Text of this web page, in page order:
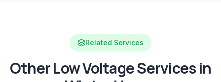
Related Services
Other Low Voltage Services in